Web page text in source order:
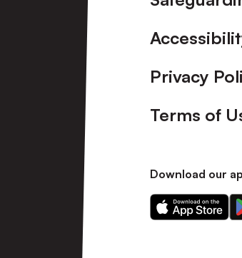
Privacy
Terms of
Download our
Download
our